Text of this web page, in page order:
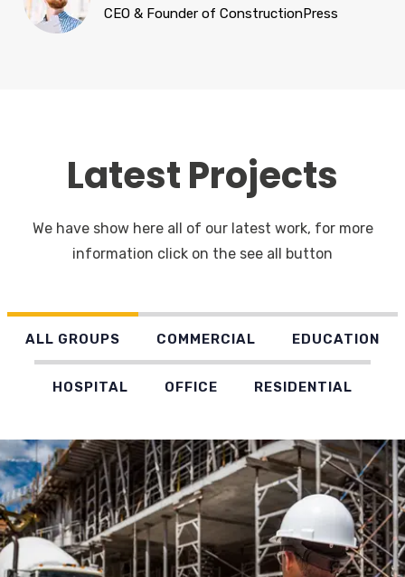
CEO & Founder of ConstructionPress
Latest Projects
We have show here all of our latest work, for more
information click on the see all button
ALL GROUPS COMMERCIAL EDUCATION
HOSPITAL OFFICE RESIDENTIAL